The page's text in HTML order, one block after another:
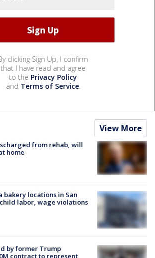
clicking Sign Up, I confirm
that I have read and agree
to the Privacy Policy
and Terms of Service.
View More
from rehab, will
home
bakery locations in San
labor, wage violations
by former Trump
contract to represent